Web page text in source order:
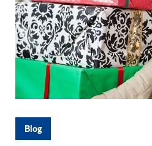
Blog